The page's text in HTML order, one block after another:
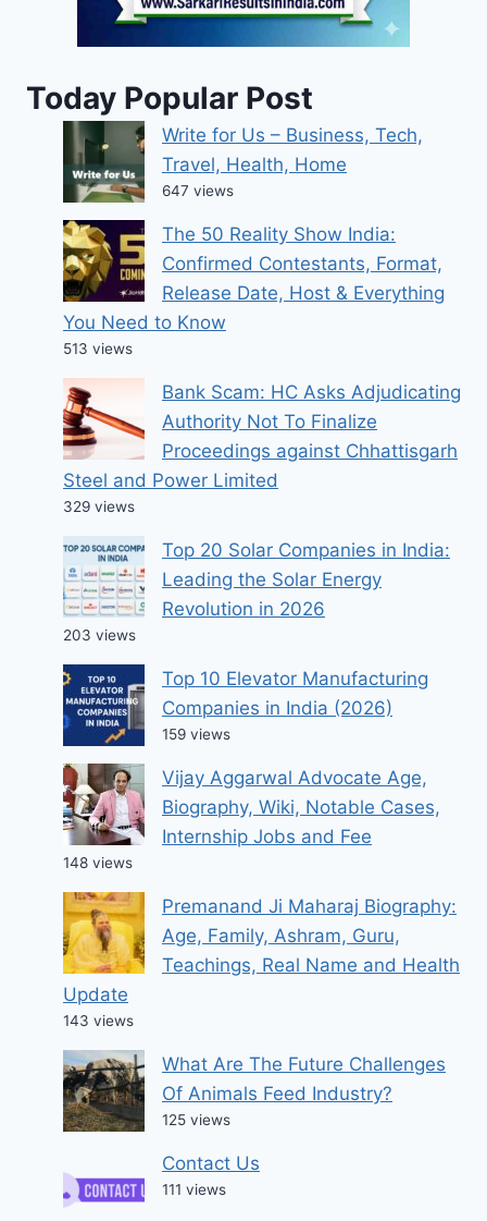
Today Popular Post
Write for Us – Business, Tech,
Travel, Health, Home
647 views
The 50 Reality Show India:
Confirmed Contestants, Format,
Release Date, Host & Everything
You Need to Know
513 views
Bank Scam: HC Asks Adjudicating
Authority Not To Finalize
Proceedings against Chhattisgarh
Steel and Power Limited
329 views
Top 20 Solar Companies in India:
Leading the Solar Energy
Revolution in 2026
203 views
Top 10 Elevator Manufacturing
Companies in India (2026)
159 views
Vijay Aggarwal Advocate Age,
Biography, Wiki, Notable Cases,
Internship Jobs and Fee
148 views
Premanand Ji Maharaj Biography:
Age, Family, Ashram, Guru,
Teachings, Real Name and Health
Update
143 views
What Are The Future Challenges
Of Animals Feed Industry?
125 views
Contact Us
111 views